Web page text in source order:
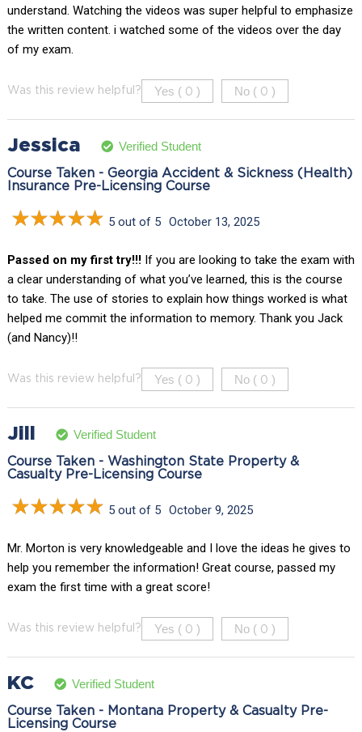
understand. Watching the videos was super helpful to emphasize
the written content. i watched some of the videos over the day
of my exam.
Was this review helpful? Yes ( 0 ) No ( 0 )
Jessica Verified Student
Course Taken - Georgia Accident & Sickness (Health)
Insurance Pre-Licensing Course
5 out of 5 October 13, 2025
Passed on my first try!!!If you are looking to take the exam with
a clear understanding of what you’ve learned, this is the course
to take. The use of stories to explain how things worked is what
helped me commit the information to memory. Thank you Jack
(and Nancy)!!
Was this review helpful? Yes ( 0 ) No ( 0 )
Jill Verified Student
Course Taken - Washington State Property &
Casualty Pre-Licensing Course
5 out of 5 October 9, 2025
Mr. Morton is very knowledgeable and I love the ideas he gives to
help you remember the information! Great course, passed my
exam the first time with a great score!
Was this review helpful? Yes ( 0 ) No ( 0 )
KC Verified Student
Course Taken - Montana Property & Casualty Pre-
Licensing Course